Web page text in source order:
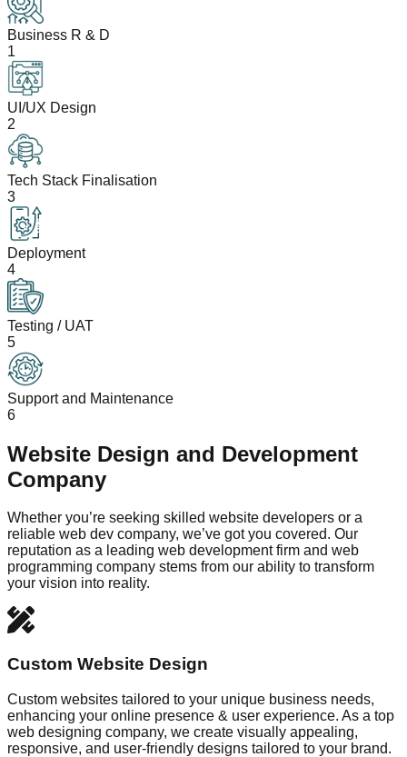
Business R & D
1
UI/UX Design
2
Tech Stack Finalisation
3
Deployment
4
Testing / UAT
5
Support and Maintenance
6
Website Design and Development
Company
Whether you’re seeking skilled website developers or a
reliable web dev company, we’ve got you covered. Our
reputation as a leading web development firm and web
programming company stems from our ability to transform
your vision into reality.
Custom Website Design
Custom websites tailored to your unique business needs,
enhancing your online presence & user experience. As a top
web designing company, we create visually appealing,
responsive, and user-friendly designs tailored to your brand.